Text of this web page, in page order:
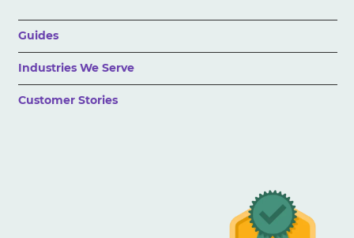
Guides
Industries We Serve
Customer Stories